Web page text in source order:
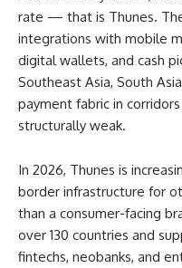
rate — that is Thunes.
integrations with mobile
digital wallets, and cash
Southeast Asia, South
payment fabric in
structurally weak.
In 2026, Thunes is
border infrastructure for
than a consumer-facing
over 130 countries and
fintechs, neobanks, and